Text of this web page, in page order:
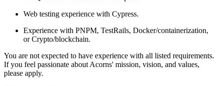
Web testing experience with Cypress.
Experience with PNPM, TestRails, Docker/containerization,
or Crypto/blockchain.
You are not expected to have experience with all listed requirements.
If you feel passionate about Acorns' mission, vision, and values,
please apply.